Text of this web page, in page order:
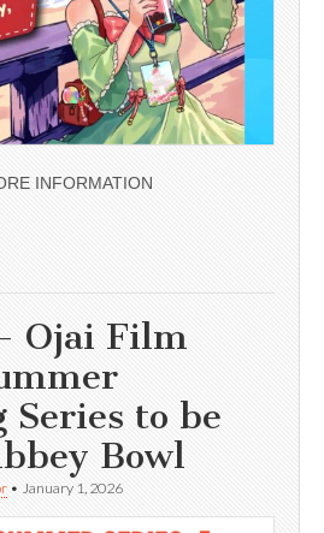
INFORMATION
Ojai Film
Series to be
Bowl
• January 1, 2026